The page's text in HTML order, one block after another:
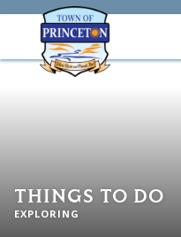
THINGS TO DO
EXPLORING